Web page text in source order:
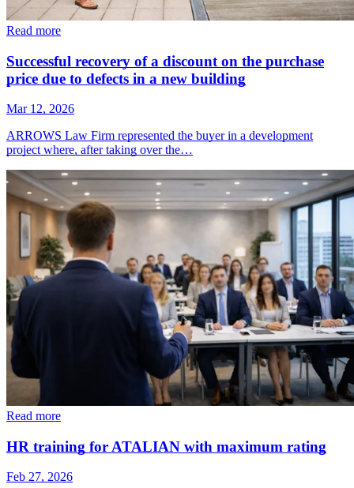
Read more
Successful recovery of a discount on the purchase
price due to defects in a new building
Mar 12, 2026
ARROWS Law Firm represented the buyer in a development
project where, after taking over the…
Read more
HR training for ATALIAN with maximum rating
Feb 27, 2026